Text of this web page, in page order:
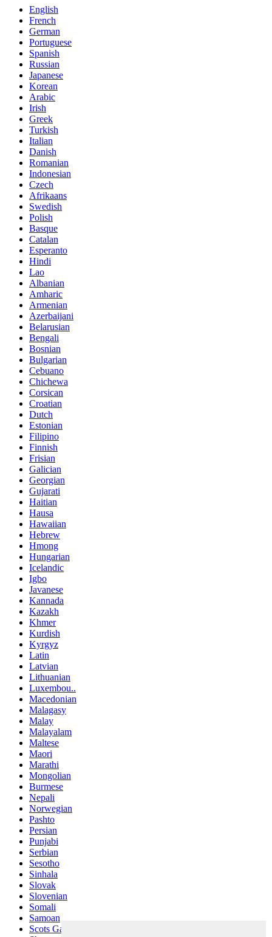
English
French
German
Portuguese
Spanish
Russian
Japanese
Korean
Arabic
Irish
Greek
Turkish
Italian
Danish
Romanian
Indonesian
Czech
Afrikaans
Swedish
Polish
Basque
Catalan
Esperanto
Hindi
Lao
Albanian
Amharic
Armenian
Azerbaijani
Belarusian
Bengali
Bosnian
Bulgarian
Cebuano
Chichewa
Corsican
Croatian
Dutch
Estonian
Filipino
Finnish
Frisian
Galician
Georgian
Gujarati
Haitian
Hausa
Hawaiian
Hebrew
Hmong
Hungarian
Icelandic
Igbo
Javanese
Kannada
Kazakh
Khmer
Kurdish
Kyrgyz
Latin
Latvian
Lithuanian
Luxembou..
Macedonian
Malagasy
Malay
Malayalam
Maltese
Maori
Marathi
Mongolian
Burmese
Nepali
Norwegian
Pashto
Persian
Punjabi
Serbian
Sesotho
Sinhala
Slovak
Slovenian
Somali
Samoan
Scots Gaelic